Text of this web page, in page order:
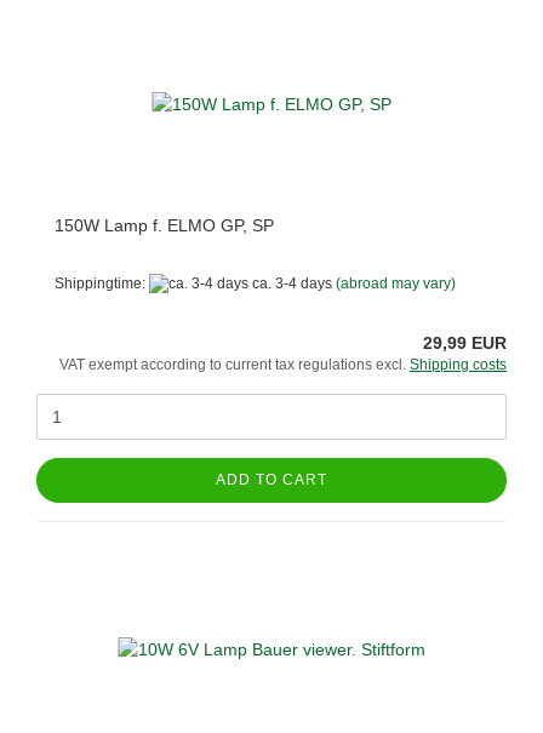
150W Lamp f. ELMO GP, SP
Shippingtime: ca. 3-4 days (abroad may vary)
29,99 EUR
VAT exempt according to current tax regulations excl. Shipping costs
ADD TO CART